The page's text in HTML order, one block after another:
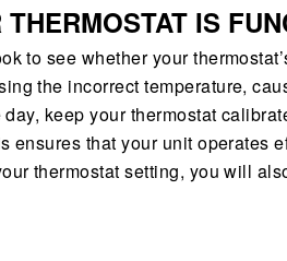
IS
to see whether your
the incorrect temperature,
keep your thermostat
ensures that your unit operates
thermostat setting, you will